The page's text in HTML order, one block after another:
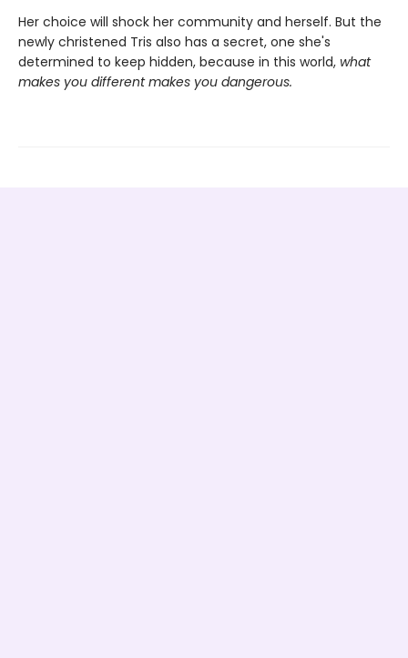
Her choice will shock her community and herself. But the
newly christened Tris also has a secret, one she's
determined to keep hidden, because in this world, what
makes you different makes you dangerous.